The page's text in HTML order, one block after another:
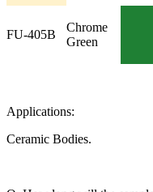
FU-405B
Chrome
Green
Applications:
Ceramic Bodies.